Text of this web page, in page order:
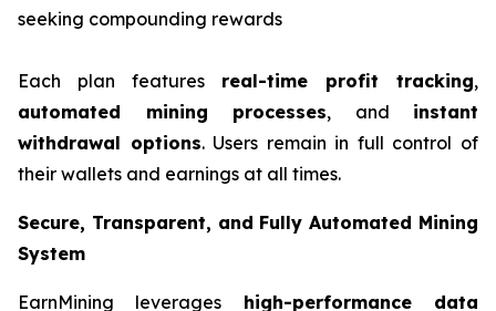
seeking compounding rewards
Each plan features real-time profit tracking,
automated mining processes, and instant
withdrawal options. Users remain in full control of
their wallets and earnings at all times.
Secure, Transparent, and Fully Automated Mining
System
EarnMining leverages high-performance data